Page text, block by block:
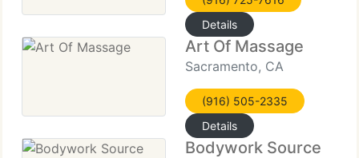
Details
Art Of Massage
Sacramento, CA
(916) 505-2335
Details
Bodywork Source